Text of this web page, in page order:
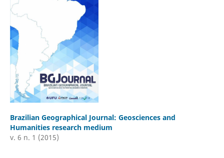
Brazilian Geographical Journal: Geosciences and
Humanities research medium
v. 6 n. 1 (2015)